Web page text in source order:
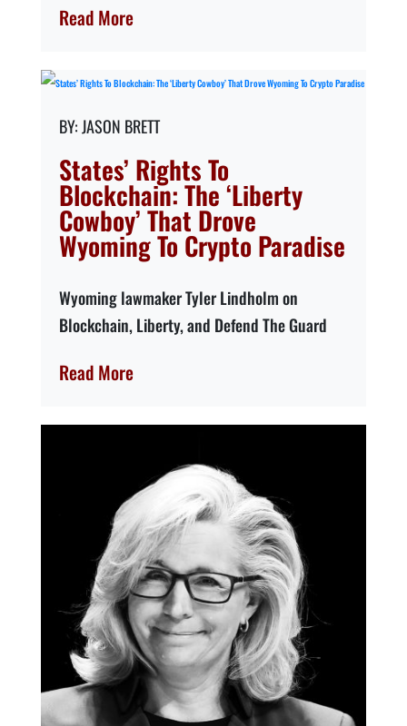
Read More
States’ Rights To
Blockchain: The ‘Liberty
Cowboy’ That Drove
Wyoming To Crypto Paradise
Wyoming lawmaker Tyler Lindholm on
Blockchain, Liberty, and Defend The Guard
Read More
JASON BRETT